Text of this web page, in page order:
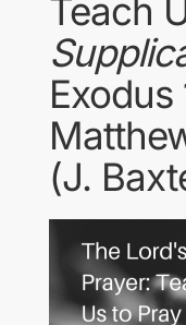
Teach
Exodus
(J.